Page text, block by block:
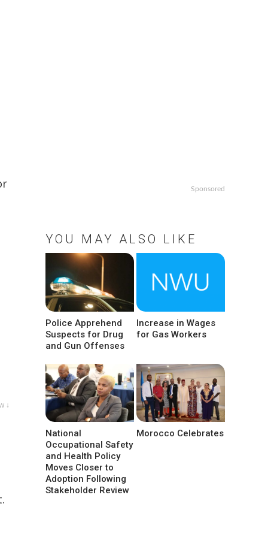
↓
Sponsored
YOU MAY ALSO LIKE
Police Apprehend
Suspects for Drug
and Gun Offenses
Increase in Wages
for Gas Workers
National
Occupational Safety
and Health Policy
Moves Closer to
Adoption Following
Stakeholder Review
Morocco Celebrates